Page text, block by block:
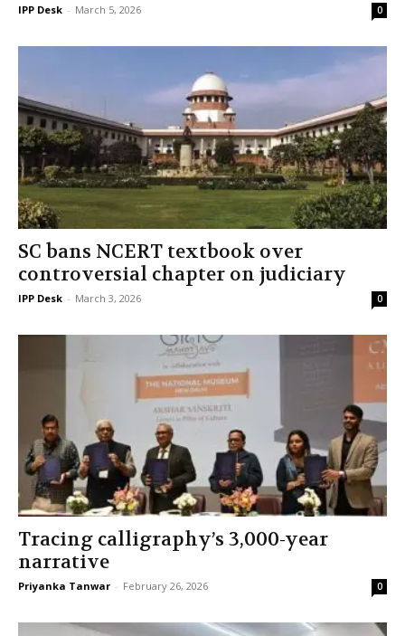
IPP Desk - March 5, 2026 0
SC bans NCERT textbook over
controversial chapter on judiciary
IPP Desk - March 3, 2026 0
Tracing calligraphy’s 3,000-year
narrative
Priyanka Tanwar - February 26, 2026 0